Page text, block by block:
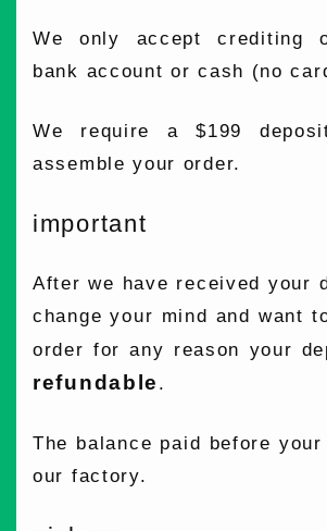
We only accept crediting
bank account or cash (no
We require a $199
assemble your order.
important
After we have received your
change your mind and want
order for any reason your
refundable .
The balance paid before
our factory.